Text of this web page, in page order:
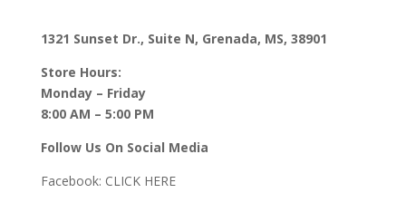
1321 Sunset Dr., Suite N, Grenada, MS, 38901
Store Hours:
Monday – Friday
8:00 AM – 5:00 PM
Follow Us On Social Media
Facebook: CLICK HERE